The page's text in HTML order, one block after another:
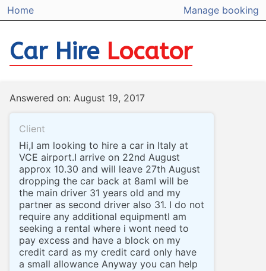
Home Manage booking
Car Hire Locator
Answered on: August 19, 2017
Client
Hi,I am looking to hire a car in Italy at
VCE airport.I arrive on 22nd August
approx 10.30 and will leave 27th August
dropping the car back at 8amI will be
the main driver 31 years old and my
partner as second driver also 31. I do not
require any additional equipmentI am
seeking a rental where i wont need to
pay excess and have a block on my
credit card as my credit card only have
a small allowance Anyway you can help